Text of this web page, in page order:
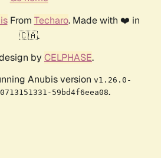
From Techaro. Made with ❤️ in
🇨🇦.
by CELPHASE.
Anubis version v1.26.0-
59bd4f6eea08.